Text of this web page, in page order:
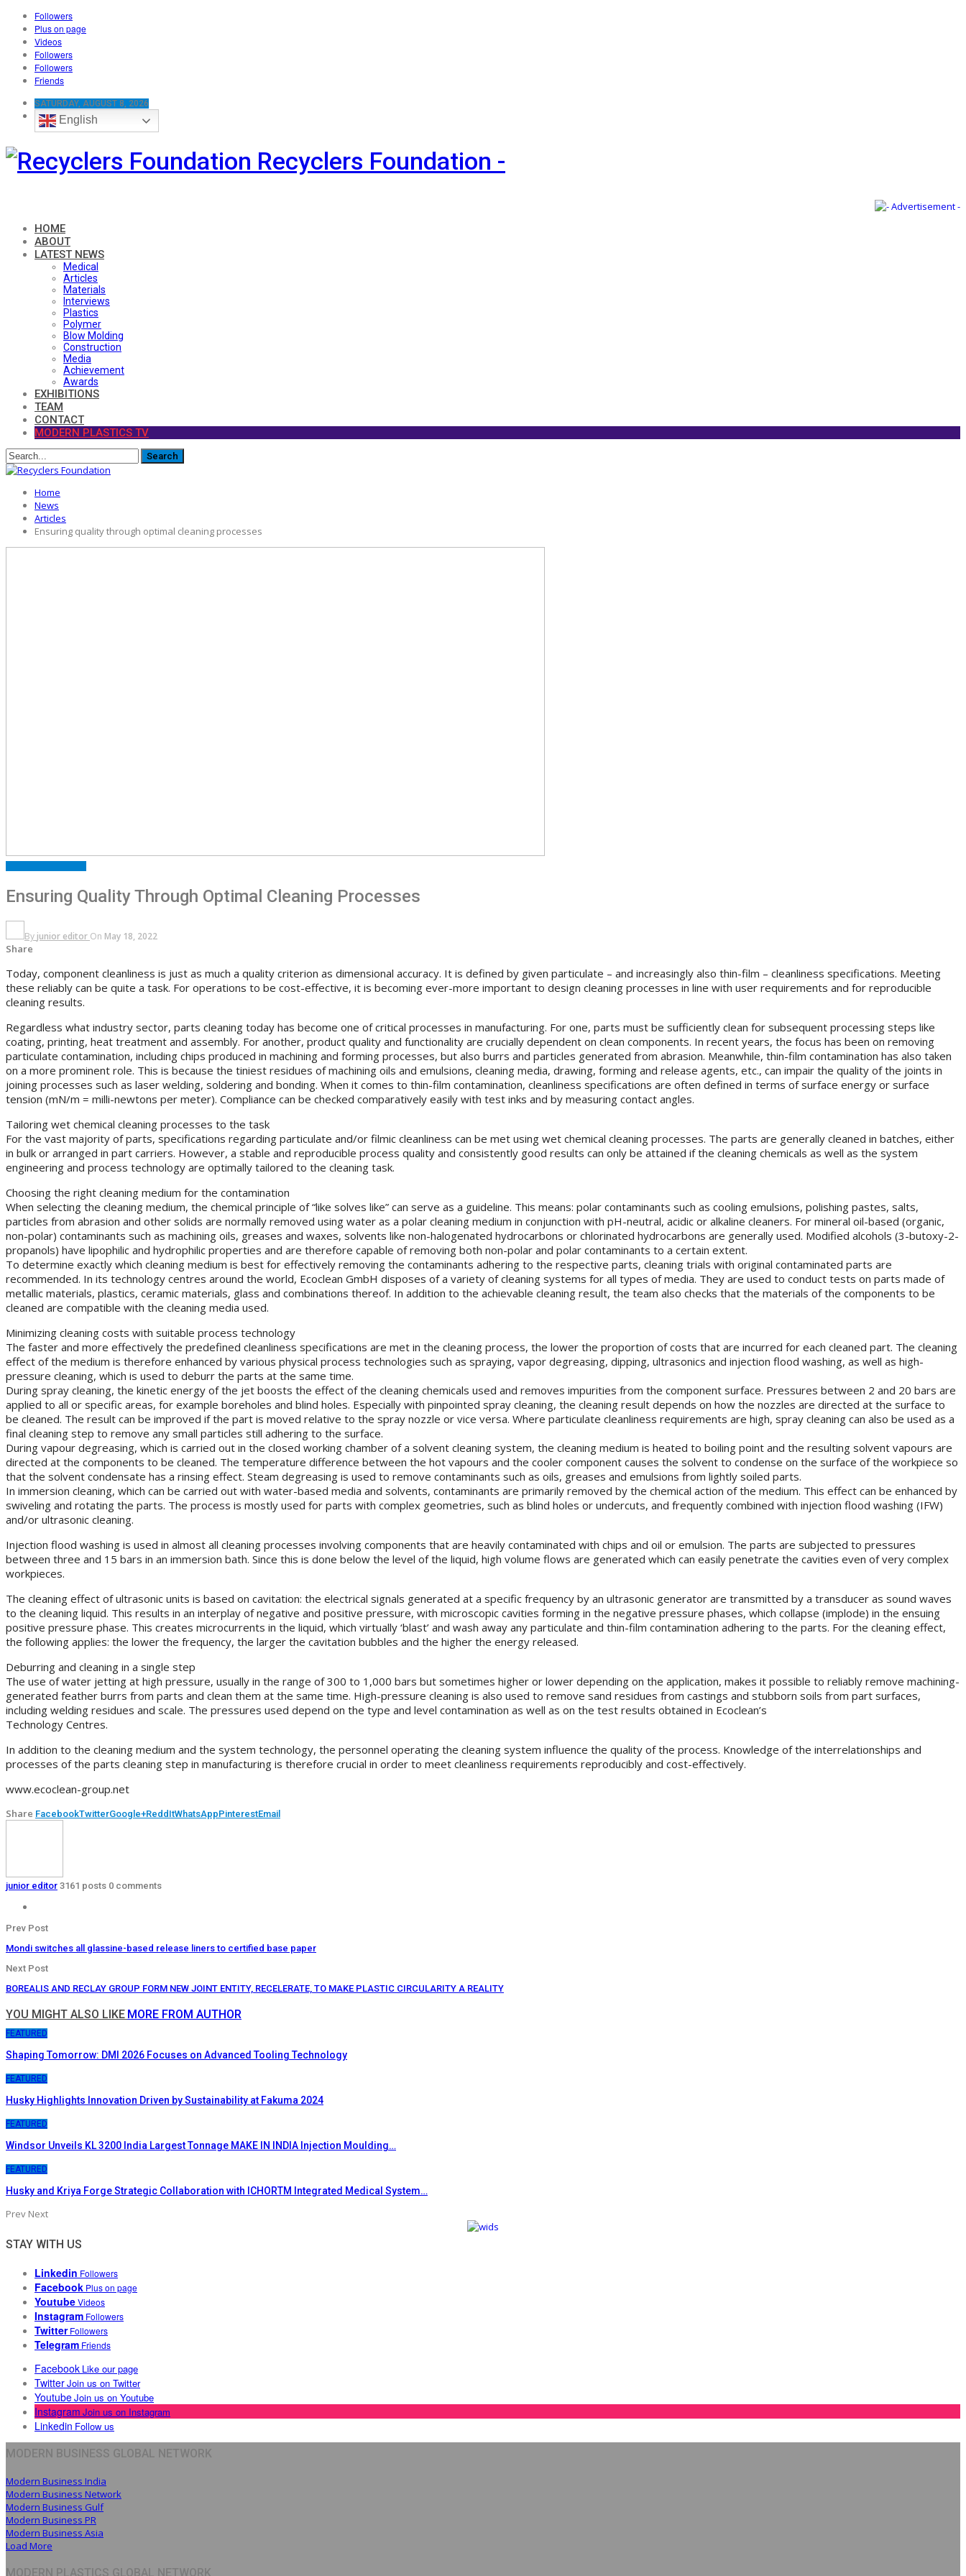
Followers
Plus on page
Videos
Followers
Followers
Friends
SATURDAY, AUGUST 8, 2026
English
Recyclers Foundation -
HOME
ABOUT
LATEST NEWS
Medical
Articles
Materials
Interviews
Plastics
Polymer
Blow Molding
Construction
Media
Achievement
Awards
EXHIBITIONS
TEAM
CONTACT
MODERN PLASTICS TV
Home
News
Articles
Ensuring quality through optimal cleaning processes
Ensuring Quality Through Optimal Cleaning Processes
By junior editor On May 18, 2022
Share
Today, component cleanliness is just as much a quality criterion as dimensional accuracy. It is defined by given particulate – and increasingly also thin-film – cleanliness specifications. Meeting
these reliably can be quite a task. For operations to be cost-effective, it is becoming ever-more important to design cleaning processes in line with user requirements and for reproducible
cleaning results.
Regardless what industry sector, parts cleaning today has become one of critical processes in manufacturing. For one, parts must be sufficiently clean for subsequent processing steps like
coating, printing, heat treatment and assembly. For another, product quality and functionality are crucially dependent on clean components. In recent years, the focus has been on removing
particulate contamination, including chips produced in machining and forming processes, but also burrs and particles generated from abrasion. Meanwhile, thin-film contamination has also taken
on a more prominent role. This is because the tiniest residues of machining oils and emulsions, cleaning media, drawing, forming and release agents, etc., can impair the quality of the joints in
joining processes such as laser welding, soldering and bonding. When it comes to thin-film contamination, cleanliness specifications are often defined in terms of surface energy or surface
tension (mN/m = milli-newtons per meter). Compliance can be checked comparatively easily with test inks and by measuring contact angles.
Tailoring wet chemical cleaning processes to the task
For the vast majority of parts, specifications regarding particulate and/or filmic cleanliness can be met using wet chemical cleaning processes. The parts are generally cleaned in batches, either
in bulk or arranged in part carriers. However, a stable and reproducible process quality and consistently good results can only be attained if the cleaning chemicals as well as the system
engineering and process technology are optimally tailored to the cleaning task.
Choosing the right cleaning medium for the contamination
When selecting the cleaning medium, the chemical principle of “like solves like” can serve as a guideline. This means: polar contaminants such as cooling emulsions, polishing pastes, salts,
particles from abrasion and other solids are normally removed using water as a polar cleaning medium in conjunction with pH-neutral, acidic or alkaline cleaners. For mineral oil-based (organic,
non-polar) contaminants such as machining oils, greases and waxes, solvents like non-halogenated hydrocarbons or chlorinated hydrocarbons are generally used. Modified alcohols (3-butoxy-2-
propanols) have lipophilic and hydrophilic properties and are therefore capable of removing both non-polar and polar contaminants to a certain extent.
To determine exactly which cleaning medium is best for effectively removing the contaminants adhering to the respective parts, cleaning trials with original contaminated parts are
recommended. In its technology centres around the world, Ecoclean GmbH disposes of a variety of cleaning systems for all types of media. They are used to conduct tests on parts made of
metallic materials, plastics, ceramic materials, glass and combinations thereof. In addition to the achievable cleaning result, the team also checks that the materials of the components to be
cleaned are compatible with the cleaning media used.
Minimizing cleaning costs with suitable process technology
The faster and more effectively the predefined cleanliness specifications are met in the cleaning process, the lower the proportion of costs that are incurred for each cleaned part. The cleaning
effect of the medium is therefore enhanced by various physical process technologies such as spraying, vapor degreasing, dipping, ultrasonics and injection flood washing, as well as high-
pressure cleaning, which is used to deburr the parts at the same time.
During spray cleaning, the kinetic energy of the jet boosts the effect of the cleaning chemicals used and removes impurities from the component surface. Pressures between 2 and 20 bars are
applied to all or specific areas, for example boreholes and blind holes. Especially with pinpointed spray cleaning, the cleaning result depends on how the nozzles are directed at the surface to
be cleaned. The result can be improved if the part is moved relative to the spray nozzle or vice versa. Where particulate cleanliness requirements are high, spray cleaning can also be used as a
final cleaning step to remove any small particles still adhering to the surface.
During vapour degreasing, which is carried out in the closed working chamber of a solvent cleaning system, the cleaning medium is heated to boiling point and the resulting solvent vapours are
directed at the components to be cleaned. The temperature difference between the hot vapours and the cooler component causes the solvent to condense on the surface of the workpiece so
that the solvent condensate has a rinsing effect. Steam degreasing is used to remove contaminants such as oils, greases and emulsions from lightly soiled parts.
In immersion cleaning, which can be carried out with water-based media and solvents, contaminants are primarily removed by the chemical action of the medium. This effect can be enhanced by
swiveling and rotating the parts. The process is mostly used for parts with complex geometries, such as blind holes or undercuts, and frequently combined with injection flood washing (IFW)
and/or ultrasonic cleaning.
Injection flood washing is used in almost all cleaning processes involving components that are heavily contaminated with chips and oil or emulsion. The parts are subjected to pressures
between three and 15 bars in an immersion bath. Since this is done below the level of the liquid, high volume flows are generated which can easily penetrate the cavities even of very complex
workpieces.
The cleaning effect of ultrasonic units is based on cavitation: the electrical signals generated at a specific frequency by an ultrasonic generator are transmitted by a transducer as sound waves
to the cleaning liquid. This results in an interplay of negative and positive pressure, with microscopic cavities forming in the negative pressure phases, which collapse (implode) in the ensuing
positive pressure phase. This creates microcurrents in the liquid, which virtually ‘blast’ and wash away any particulate and thin-film contamination adhering to the parts. For the cleaning effect,
the following applies: the lower the frequency, the larger the cavitation bubbles and the higher the energy released.
Deburring and cleaning in a single step
The use of water jetting at high pressure, usually in the range of 300 to 1,000 bars but sometimes higher or lower depending on the application, makes it possible to reliably remove machining-
generated feather burrs from parts and clean them at the same time. High-pressure cleaning is also used to remove sand residues from castings and stubborn soils from part surfaces,
including welding residues and scale. The pressures used depend on the type and level contamination as well as on the test results obtained in Ecoclean’s
Technology Centres.
In addition to the cleaning medium and the system technology, the personnel operating the cleaning system influence the quality of the process. Knowledge of the interrelationships and
processes of the parts cleaning step in manufacturing is therefore crucial in order to meet cleanliness requirements reproducibly and cost-effectively.
www.ecoclean-group.net
Share FacebookTwitterGoogle+ReddItWhatsAppPinterestEmail
junior editor 3161 posts 0 comments
Prev Post
Mondi switches all glassine-based release liners to certified base paper
Next Post
BOREALIS AND RECLAY GROUP FORM NEW JOINT ENTITY, RECELERATE, TO MAKE PLASTIC CIRCULARITY A REALITY
YOU MIGHT ALSO LIKE MORE FROM AUTHOR
FEATURED
Shaping Tomorrow: DMI 2026 Focuses on Advanced Tooling Technology
FEATURED
Husky Highlights Innovation Driven by Sustainability at Fakuma 2024
FEATURED
Windsor Unveils KL 3200 India Largest Tonnage MAKE IN INDIA Injection Moulding…
FEATURED
Husky and Kriya Forge Strategic Collaboration with ICHORTM Integrated Medical System…
Prev Next
STAY WITH US
Linkedin Followers
Facebook Plus on page
YoutubeVideos
Instagram Followers
Twitter Followers
Telegram Friends
Facebook Like our page
TwitterJoin us on Twitter
YoutubeJoin us on Youtube
Instagram Join us on Instagram
Linkedin Follow us
MODERN BUSINESS GLOBAL NETWORK
Modern Business India
Modern Business Network
Modern Business Gulf
Modern Business PR
Modern Business Asia
Load More
MODERN PLASTICS GLOBAL NETWORK